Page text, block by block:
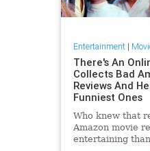
Entertainment|
There's An
Collects Bad
Reviews And
Funniest Ones
Who knew that
Amazon movie
entertaining